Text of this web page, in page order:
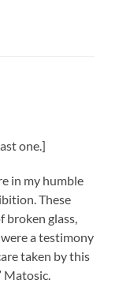
one.]
in my humble
These
broken glass,
a testimony
taken by this
Matosic.